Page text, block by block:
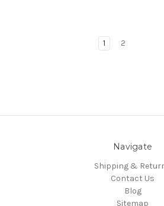
1 2
Navigate
Shipping &
Contact Us
Blog
Sitemap